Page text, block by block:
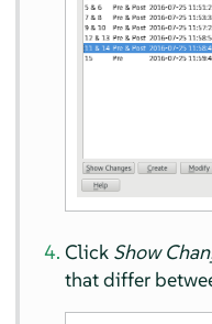
Click Show
that differ